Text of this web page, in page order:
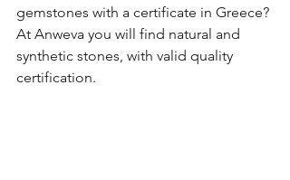
gemstones with a certificate in Greece?
At Anweva you will find natural and
synthetic stones, with valid quality
certification.